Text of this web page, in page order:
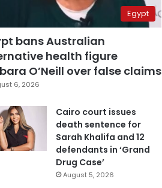
Egypt
bans Australian
health figure
O’Neill over false claims
6, 2026
Cairo court issues
death sentence for
Sarah Khalifa and 12
defendants in ‘Grand
Drug Case’
August 5, 2026